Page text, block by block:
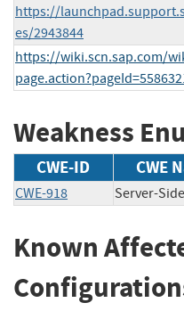
https://
es/2943844
https://wiki.scn.sap.com/
Weakness
CWE-ID CWE
CWE-918 Server-
Known